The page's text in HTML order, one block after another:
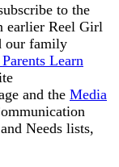
to the
earlier Reel Girl
our family
Learn
and the Media
Needs lists,